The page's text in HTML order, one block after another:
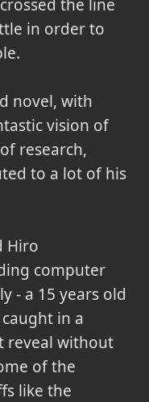
the line
in order to
novel, with
vision of
research,
to a lot of his
Hiro
computer
- a 15 years old
in a
reveal without
of the
like the